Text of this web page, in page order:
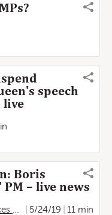
speech
live
Boris
– live news
,Rachel
5/24/19
11 min